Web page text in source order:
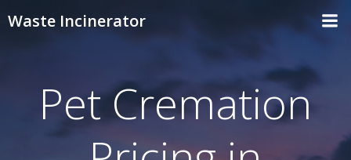
Waste Incinerator
Pet Cremation